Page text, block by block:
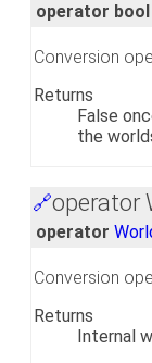
operator bool
Conversion
Returns
False
the
🔗operator
operator
Conversion
Returns
Internal